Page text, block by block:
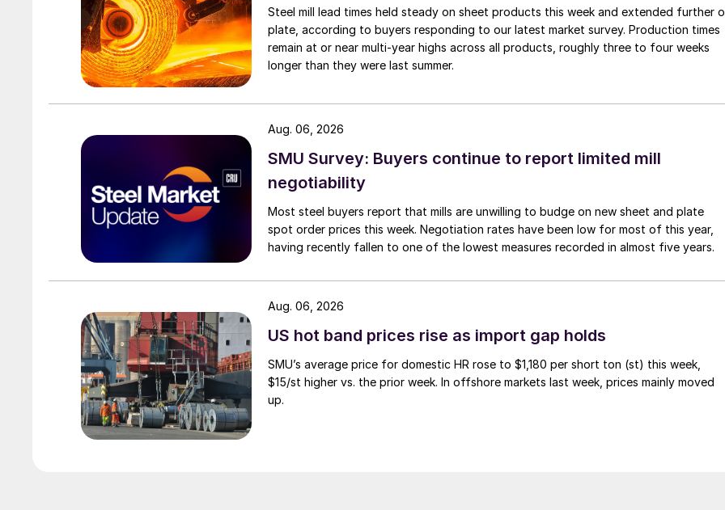
Steel mill lead times held steady on sheet products this week and extended further
plate, according to buyers responding to our latest market survey. Production times
remain at or near multi-year highs across all products, roughly three to four weeks
longer than they were last summer.
SMU Survey: Buyers continue to report limited mill
negotiability
Most steel buyers report that mills are unwilling to budge on new sheet and plate
spot order prices this week. Negotiation rates have been low for most of this year,
having recently fallen to one of the lowest measures recorded in almost five years.
Aug. 06, 2026
US hot band prices rise as import gap holds
SMU’s average price for domestic HR rose to $1,180 per short ton (st) this week,
$15/st higher vs. the prior week. In offshore markets last week, prices mainly moved
up.
Aug. 06, 2026